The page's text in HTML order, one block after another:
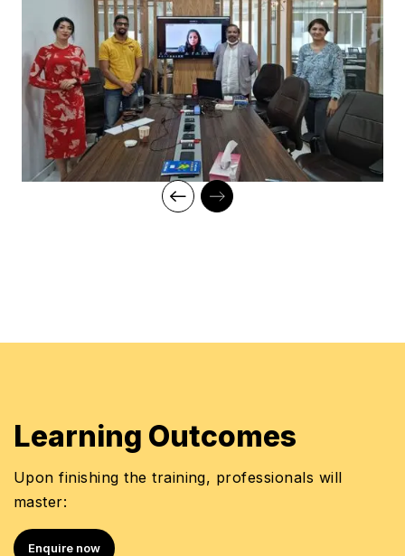
Learning Outcomes
Upon finishing the training, professionals will
master:
Enquire now